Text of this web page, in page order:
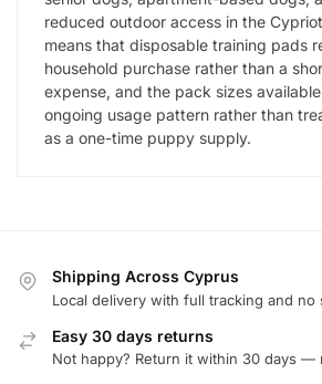
reduced outdoor access in the
means that disposable training pads
household purchase rather than a
expense, and the pack sizes
ongoing usage pattern rather than
as a one-time puppy supply.
Shipping Across Cyprus
Local delivery with full tracking and no
Easy 30 days returns
Not happy? Return it within 30 days —